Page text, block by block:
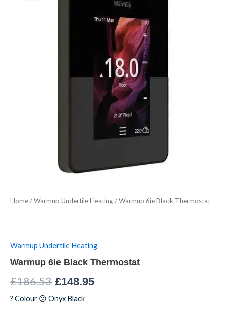
Home/Warmup Undertile Heating/ Warmup 6ie Black Thermostat
Warmup Undertile Heating
Warmup 6ie Black Thermostat
£186.53 £148.95
is:
£148.95.
? Colour 😕 Onyx Black